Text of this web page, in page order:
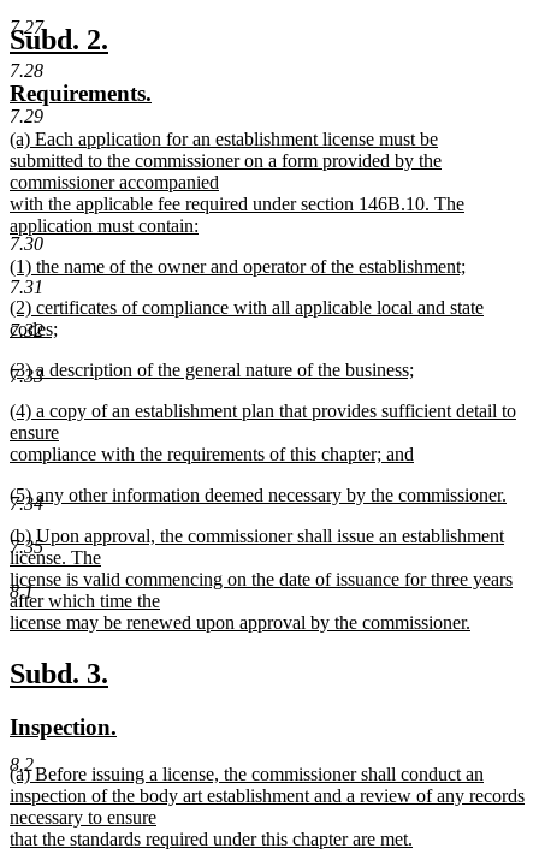
7.27
7.28
7.29
7.30
7.31
7.32
7.33
7.34
7.35
8.1
8.2
text
end
new
text
begin
Subd. 2.
end
new
text
begin
Requirements.
end
new
text
begin
(a) Each application for an establishment license must be
submitted to the commissioner on a form provided by the
commissioner accompanied
with the applicable fee required under section 146B.10. The
application must contain:
new
text
end
new
text
begin
(1) the name of the owner and operator of the establishment;
new
text
end
new
text
(2) certificates of compliance with all applicable local and state
codes;
text
new
begin
(3) a description of the general nature of the business;
text
end
new
text
begin
(4) a copy of an establishment plan that provides sufficient detail to
ensure
compliance with the requirements of this chapter; and
text
new
text
begin
(5) any other information deemed necessary by the commissioner.
new
text
end
new
text
begin
(b) Upon approval, the commissioner shall issue an establishment
license. The
license is valid commencing on the date of issuance for three years
after which time the
license may be renewed upon approval by the commissioner.
text
end
new
begin
Subd. 3.
end
new
text
begin
Inspection.
end
new
text
begin
(a) Before issuing a license, the commissioner shall conduct an
inspection of the body art establishment and a review of any records
necessary to ensure
that the standards required under this chapter are met.